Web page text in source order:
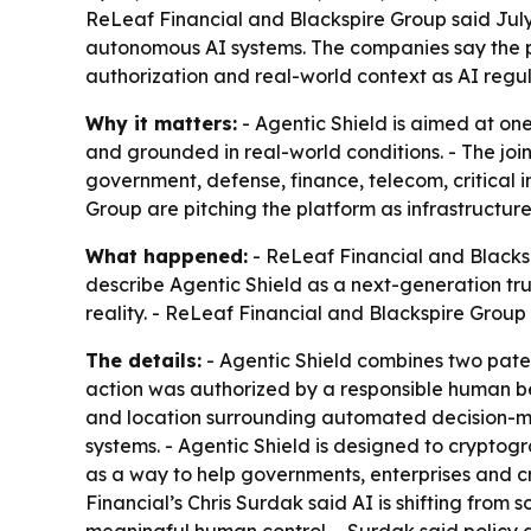
ReLeaf Financial and Blackspire Group said
autonomous AI systems. The companies say
authorization and real-world context as AI
Why it matters: - Agentic Shield is aimed at
and grounded in real-world conditions. - The
government, defense, finance, telecom, critical
Group are pitching the platform as
What happened: - ReLeaf Financial and
describe Agentic Shield as a next-generation
reality. - ReLeaf Financial and Blackspire
The details: - Agentic Shield combines two
action was authorized by a responsible human
and location surrounding automated decision-
systems. - Agentic Shield is designed to
as a way to help governments, enterprises and
Financial’s Chris Surdak said AI is shifting